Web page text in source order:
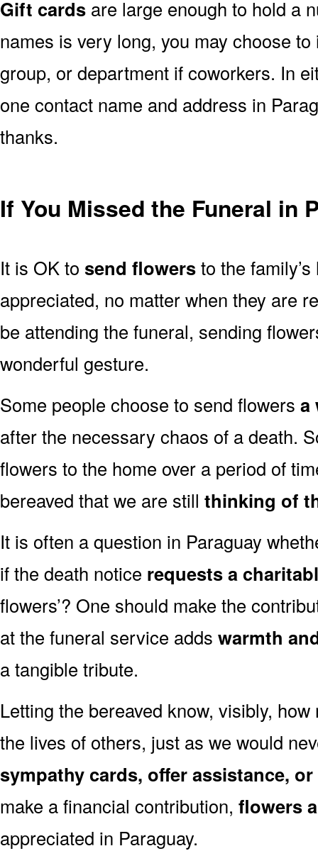
Gift cards are large enough to hold a
names is very long, you may choose
group, or department if coworkers. In
one contact name and address in
thanks.
If You Missed the Funeral in
It is OK to send flowersto the
appreciated, no matter when they are
be attending the funeral, sending
wonderful gesture.
Some people choose to send flowers a
after the necessary chaos of a death.
flowers to the home over a period of
bereaved that we are still thinking of
It is often a question in Paraguay
if the death notice requests a
flowers’? One should make the
at the funeral service adds warmth
a tangible tribute.
Letting the bereaved know, visibly,
the lives of others, just as we would
sympathy cards, offer assistance,
make a financial contribution, flowers
appreciated in Paraguay.